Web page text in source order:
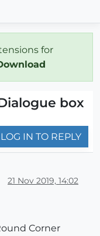
for
box
LOG IN TO REPLY
21 Nov 2019, 14:02
Corner